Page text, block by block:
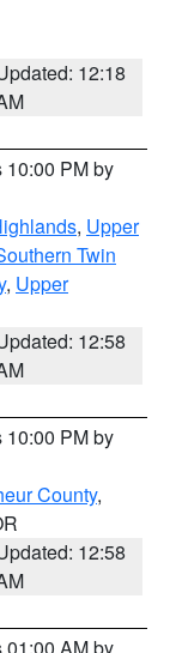
12:18
10:00 PM by
, Upper
Twin
, Upper
12:58
10:00 PM by
County,
12:58